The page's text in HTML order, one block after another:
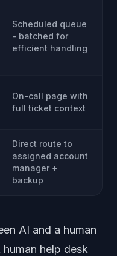
Scheduled queue
- batched for
efficient handling
On-call page with
full ticket context
Direct route to
assigned account
manager +
backup
AI and a human
help desk